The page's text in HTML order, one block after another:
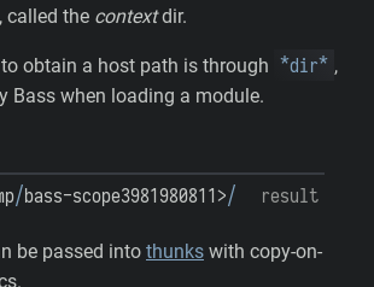
called the contextdir.
obtain a host path is through *dir* ,
Bass when loading a module.
result
/bass-scope3981980811>/
be passed into thunks with copy-on-